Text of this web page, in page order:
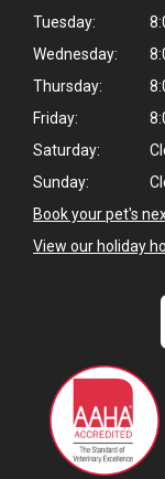
Tuesday:
Wednesday:
Thursday:
Friday:
Saturday:
Sunday:
Book your pet's
View our holiday